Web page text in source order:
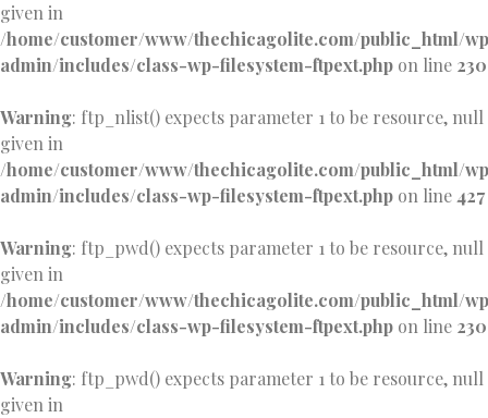
given in
/home/customer/www/thechicagolite.com/public_html/
admin/includes/class-wp-filesystem-ftpext.php on line 230
Warning: ftp_nlist() expects parameter 1 to be resource, null
given in
/home/customer/www/thechicagolite.com/public_html/
admin/includes/class-wp-filesystem-ftpext.php on line 427
Warning: ftp_pwd() expects parameter 1 to be resource, null
given in
/home/customer/www/thechicagolite.com/public_html/
admin/includes/class-wp-filesystem-ftpext.php on line 230
Warning: ftp_pwd() expects parameter 1 to be resource, null
given in